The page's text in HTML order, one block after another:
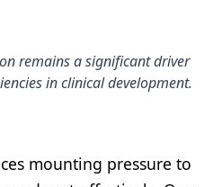
remains a significant driver
in clinical development.
mounting pressure to